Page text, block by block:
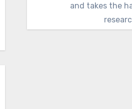
and takes the